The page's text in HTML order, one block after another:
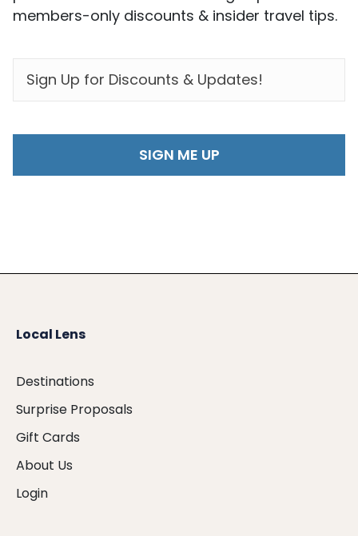
members-only discounts & insider travel tips.
Local Lens
Destinations
Surprise Proposals
Gift Cards
About Us
Login